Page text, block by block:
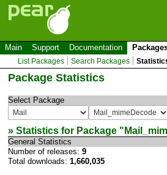
Main Support Documentation
List Packages Search Packages
Package Statistics
Select Package
» Statistics for Package "
General Statistics
Number of releases: 9
Total downloads: 1,660,035